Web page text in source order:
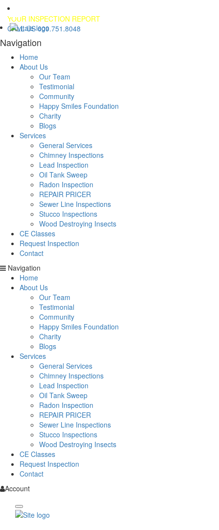
YOUR INSPECTION REPORT
CALL US 609.751.8048
Navigation
Home
About Us
Our Team
Testimonial
Community
Happy Smiles Foundation
Charity
Blogs
Services
General Services
Chimney Inspections
Lead Inspection
Oil Tank Sweep
Radon Inspection
REPAIR PRICER
Sewer Line Inspections
Stucco Inspections
Wood Destroying Insects
CE Classes
Request Inspection
Contact
Navigation
Home
About Us
Our Team
Testimonial
Community
Happy Smiles Foundation
Charity
Blogs
Services
General Services
Chimney Inspections
Lead Inspection
Oil Tank Sweep
Radon Inspection
REPAIR PRICER
Sewer Line Inspections
Stucco Inspections
Wood Destroying Insects
CE Classes
Request Inspection
Contact
Account